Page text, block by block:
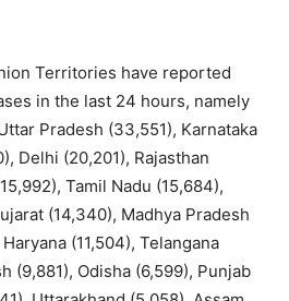
Territories have reported
in the last 24 hours, namely
Pradesh (33,551), Karnataka
Delhi (20,201), Rajasthan
Tamil Nadu (15,684),
(14,340), Madhya Pradesh
(11,504), Telangana
(9,881), Odisha (6,599), Punjab